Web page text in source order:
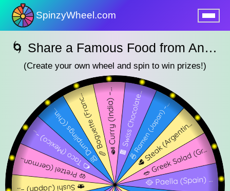
SpinzyWheel.com
🌀 Share a Famous Food from Another Country – SpinzyWheel 🌀
(Create your own wheel and spin to win prizes!)